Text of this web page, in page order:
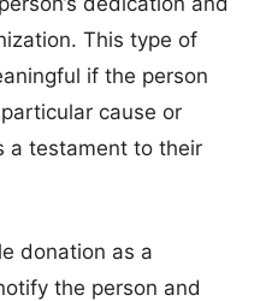
This type of
if the person
cause or
a testament to their
donation as a
the person and